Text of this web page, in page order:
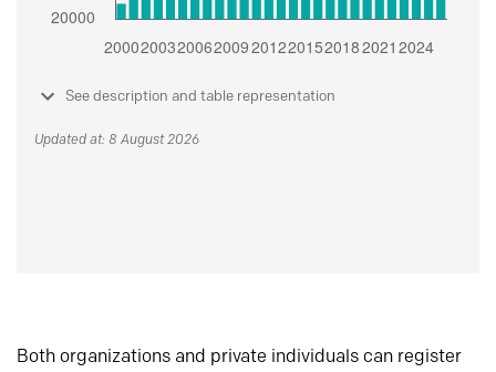
See description and table representation
Updated at: 8 August 2026
Both organizations and private individuals can register